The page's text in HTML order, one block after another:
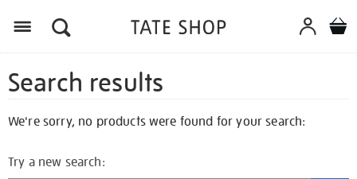
Search results
We're sorry, no products were found for your search:
Try a new search: